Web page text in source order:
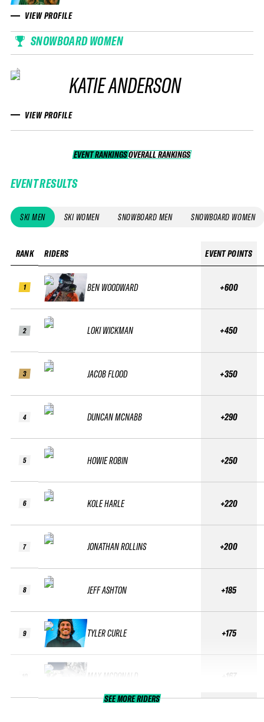
VIEW PROFILE
SNOWBOARD WOMEN
KATIE ANDERSON
VIEW PROFILE
EVENT RANKINGS OVERALL RANKINGS
OVERALL RANKINGS
EVENT RESULTS
SKI MEN SKI WOMEN SNOWBOARD MEN SNOWBOARD WOMEN
RANK
1
2
3
4
5
6
7
8
9
RIDERS
BEN WOODWARD
LOKI WICKMAN
JACOB FLOOD
DUNCAN MCNABB
HOWIE ROBIN
KOLE HARLE
JONATHAN ROLLINS
JEFF ASHTON
TYLER CURLE
MAX MCDONALD
EVENT POINTS
+600
+450
+350
+290
+250
+220
+200
+185
+175
+167
SEE MORE RIDERS